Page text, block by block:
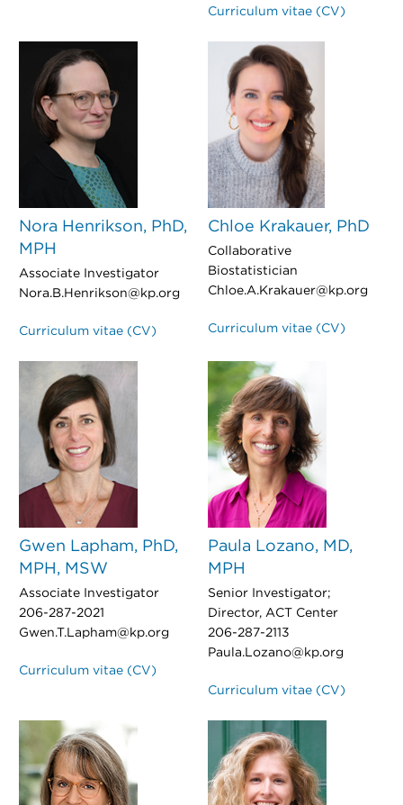
Curriculum vitae (CV)
Nora Henrikson, PhD,
MPH
Associate Investigator
Nora.B.Henrikson@kp.org
Curriculum vitae (CV)
Chloe Krakauer, PhD
Collaborative
Biostatistician
Chloe.A.Krakauer@kp.org
Curriculum vitae (CV)
Gwen Lapham, PhD,
MPH, MSW
Associate Investigator
206-287-2021
Gwen.T.Lapham@kp.org
Curriculum vitae (CV)
Paula Lozano, MD,
MPH
Senior Investigator;
Director, ACT Center
206-287-2113
Paula.Lozano@kp.org
Curriculum vitae (CV)